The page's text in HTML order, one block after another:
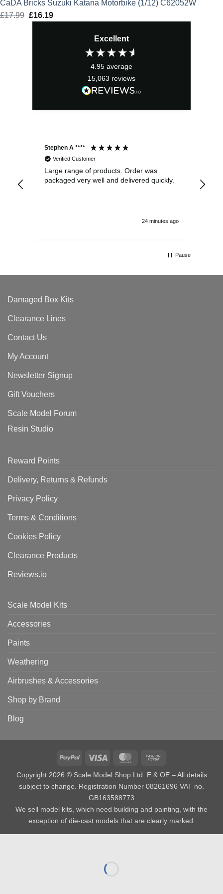
CaDA Bricks Suzuki Katana Motorbike (1/12) C62052W
£17.99 Original
£16.19Current
Excellent
4.95 average
15,063 reviews
Stephen A ****
Verified Customer
Large range of products. Order was
packaged very well and delivered quickly.
24 minutes ago
Pause
Damaged Box Kits
Clearance Lines
Contact Us
My Account
Newsletter Signup
Gift Vouchers
Scale Model Forum
Resin Studio
Reward Points
Delivery, Returns & Refunds
Privacy Policy
Terms & Conditions
Cookies Policy
Clearance Products
Reviews.io
Scale Model Kits
Accessories
Paints
Weathering
Airbrushes & Accessories
Shop by Brand
Blog
PayPal Visa MasterCard
Copyright 2026 © Scale Model Shop Ltd. E & OE – All details
subject to change. Registration Number 08261696 VAT no.
GB163588773
We sell model kits, which need building and painting, with the
exception of die-cast models that are clearly marked.